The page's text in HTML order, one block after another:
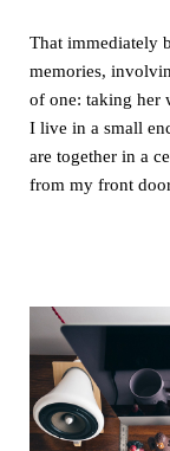
That immediately
memories,
of one: taking her
I live in a small
are together in a
from my front